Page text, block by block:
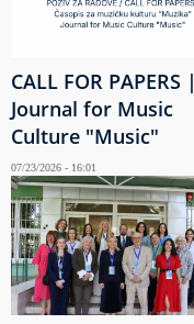
CALL FOR PAPERS |
Journal for Music
Culture "Music"
07/23/2026 - 16:01